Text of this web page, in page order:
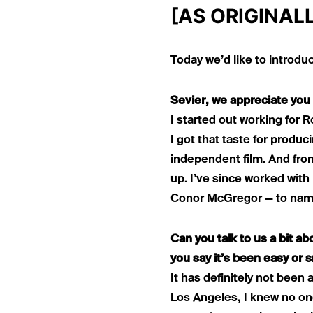
[AS
Today we’d like to
Sevier, we appreciate
I started out working for
I got that taste for
independent film. And
up. I’ve since worked
Conor McGregor — to
Can you talk to us a bit
you say it’s been easy or
It has definitely not been
Los Angeles, I knew no